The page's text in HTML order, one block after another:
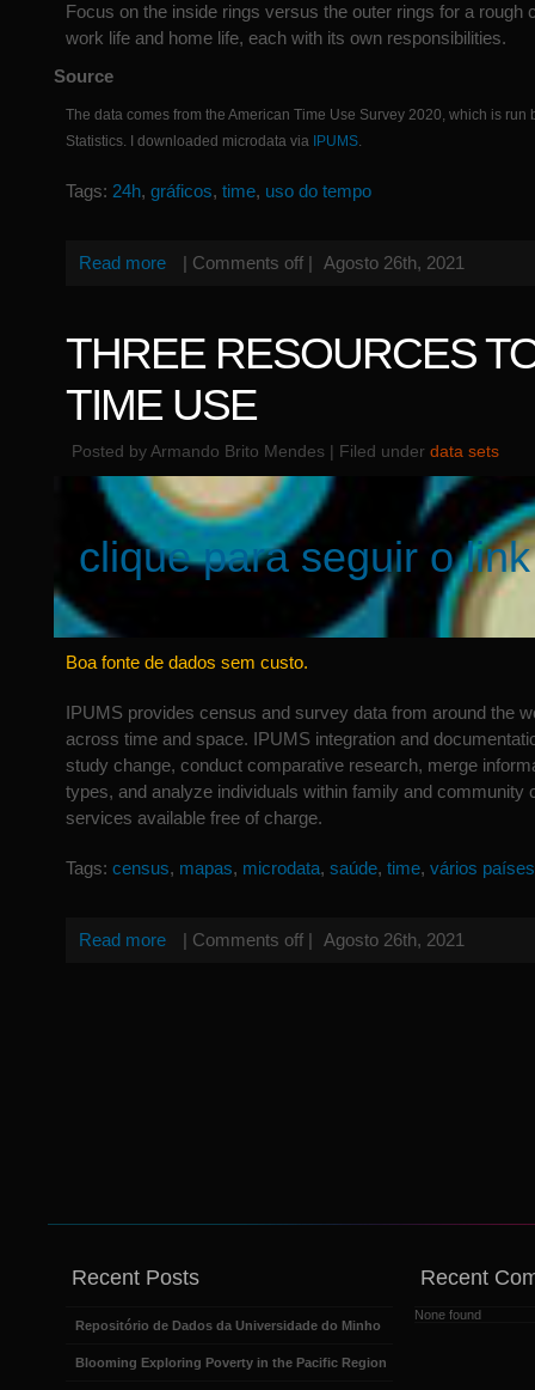
Focus on the inside rings versus the outer rings for a rough
work life and home life, each with its own responsibilities.
Source
The data comes from the American Time Use Survey 2020, which is run
Statistics. I downloaded microdata via IPUMS.
Tags: 24h, gráficos, time, uso do tempo
Read more | Comments off | Agosto 26th, 2021
THREE RESOURCES
TIME USE
Posted by Armando Brito Mendes | Filed under data sets
clique para seguir o link
Boa fonte de dados sem custo.
IPUMS provides census and survey data from around the
across time and space. IPUMS integration and
study change, conduct comparative research, merge
types, and analyze individuals within family and community
services available free of charge.
Tags: census, mapas, microdata, saúde, time, vários países
Read more | Comments off | Agosto 26th, 2021
Recent Posts
Repositório de Dados da Universidade do Minho
Blooming Exploring Poverty in the Pacific Region
Recent
None found